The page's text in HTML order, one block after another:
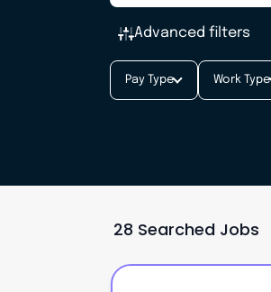
Advanced filters
Pay Type Work Type
28 Searched Jobs